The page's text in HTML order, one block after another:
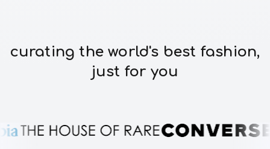
curating the world's best fashion,
just for you